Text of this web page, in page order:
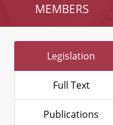
MEMBERS
Legislation
Full Text
Publications